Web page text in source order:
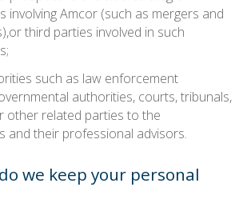
involving Amcor (such as mergers and
third parties involved in such
such as law enforcement
authorities, courts, tribunals,
other related parties to the
and their professional advisors.
we keep your personal